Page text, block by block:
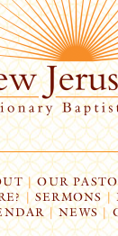
| OUR
| SERMONS |
| NEWS |